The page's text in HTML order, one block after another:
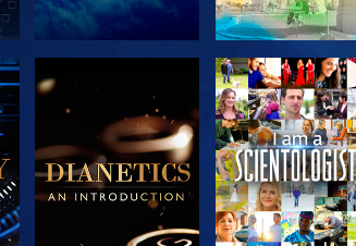
EXPLORE THE
SERIES
EXPLORE THE
SERIES